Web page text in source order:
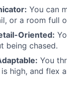
You can
or a room full
Oriented:
being chased.
You
high, and flex